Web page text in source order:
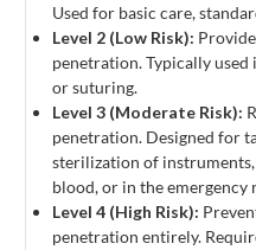
Used for basic care,
Level 2 (Low Risk):
penetration. Typically
or suturing.
Level 3 (Moderate Risk):
penetration. Designed for
sterilization of
blood, or in the emergency
Level 4 (High Risk):
penetration entirely.